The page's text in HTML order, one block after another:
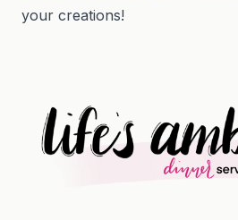
your creations!